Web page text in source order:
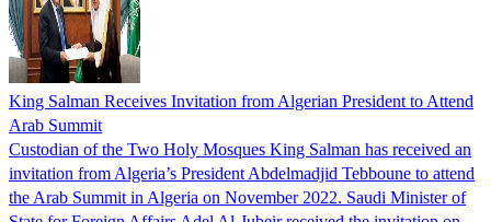
King Salman Receives Invitation from Algerian President to Attend
Arab Summit
Custodian of the Two Holy Mosques King Salman has received an
invitation from Algeria’s President Abdelmadjid Tebboune to attend
the Arab Summit in Algeria on November 2022. Saudi Minister of